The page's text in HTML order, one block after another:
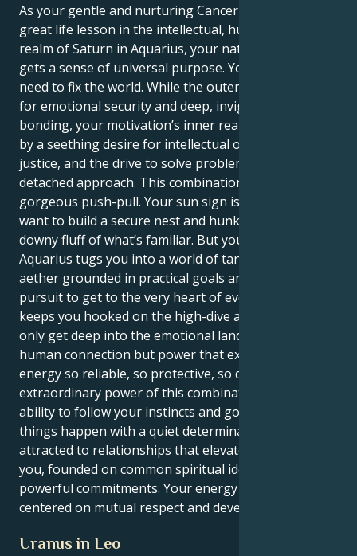
As your gentle and nurturing Cancer sun meets its
great life lesson in the intellectual, humanitarian
realm of Saturn in Aquarius, your natural empathy
gets a sense of universal purpose. Your deep-seated
need to fix the world. While the outer self is looking
for emotional security and deep, invigorating
bonding, your motivation’s inner realm is governed
by a seething desire for intellectual order, social
justice, and the drive to solve problems with a cool,
detached approach. This combination creates a
gorgeous push-pull. Your sun sign is Cancer. You
want to build a secure nest and hunker down in the
downy fluff of what’s familiar. But your Saturn in
Aquarius tugs you into a world of tangible perfection
aether grounded in practical goals and a ceaseless
pursuit to get to the very heart of everything. what
keeps you hooked on the high-dive allows you to not
only get deep into the emotional landscape of
human connection but power that expression with
energy so reliable, so protective, so devoted. The
extraordinary power of this combination is your
ability to follow your instincts and go out and make
things happen with a quiet determination. You are
attracted to relationships that elevate and inspire
you, founded on common spiritual ideals and with
powerful commitments. Your energy flourishes when
centered on mutual respect and development.
Uranus in Leo